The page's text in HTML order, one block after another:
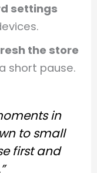
settings
the store
short pause.
in
to small
first and